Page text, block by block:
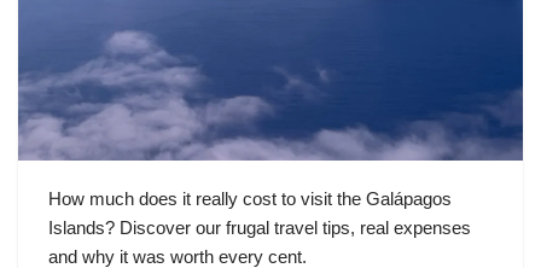
How much does it really cost to visit the Galápagos
Islands? Discover our frugal travel tips, real expenses
and why it was worth every cent.